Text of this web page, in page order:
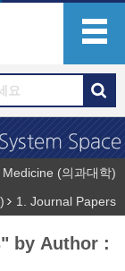
(의과대학)
1. Journal Papers
by Author :